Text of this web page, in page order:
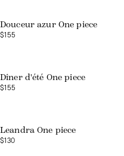
Douceur azur One piece
$155
Dîner d'été One piece
$155
Leandra One piece
$130